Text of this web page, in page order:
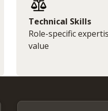
Technical Skills
Role-specific
value